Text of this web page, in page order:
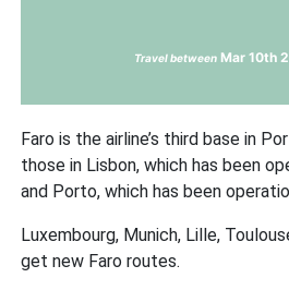
Travel between Mar 10th
Faro is the airline’s third base in
those in Lisbon, which has been
and Porto, which has been
Luxembourg, Munich, Lille,
get new Faro routes.